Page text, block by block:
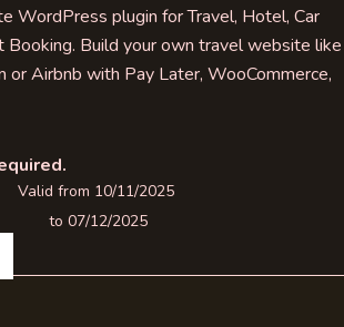
WordPress plugin for Travel, Hotel, Car
Build your own travel website like
or Airbnb with Pay Later, WooCommerce,
Valid from 10/11/2025
to 07/12/2025